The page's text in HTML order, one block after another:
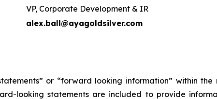
VP, Corporate Development & IR
alex.ball@ayagoldsilver.com
or “forward looking information” within
looking statements are included to provide